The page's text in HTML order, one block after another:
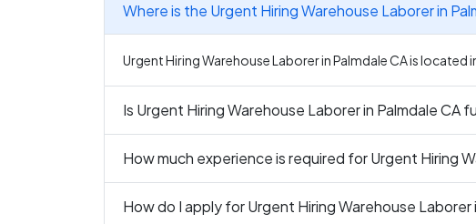
Where is the Urgent Hiring Warehouse Laborer in
Urgent Hiring Warehouse Laborer in Palmdale CA is located
Is Urgent Hiring Warehouse Laborer in Palmdale CA
How much experience is required for Urgent Hiring
How do I apply for Urgent Hiring Warehouse Laborer